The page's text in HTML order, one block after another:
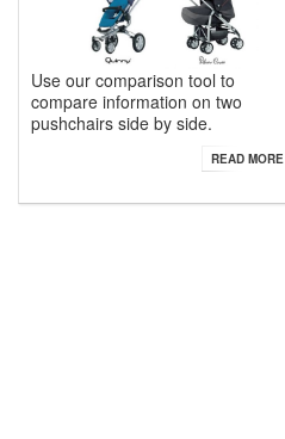
Use our comparison tool to
compare information on two
pushchairs side by side.
READ MORE